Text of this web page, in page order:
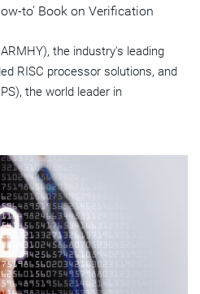
to' Book on Verification
the industry's leading
RISC processor solutions, and
the world leader in